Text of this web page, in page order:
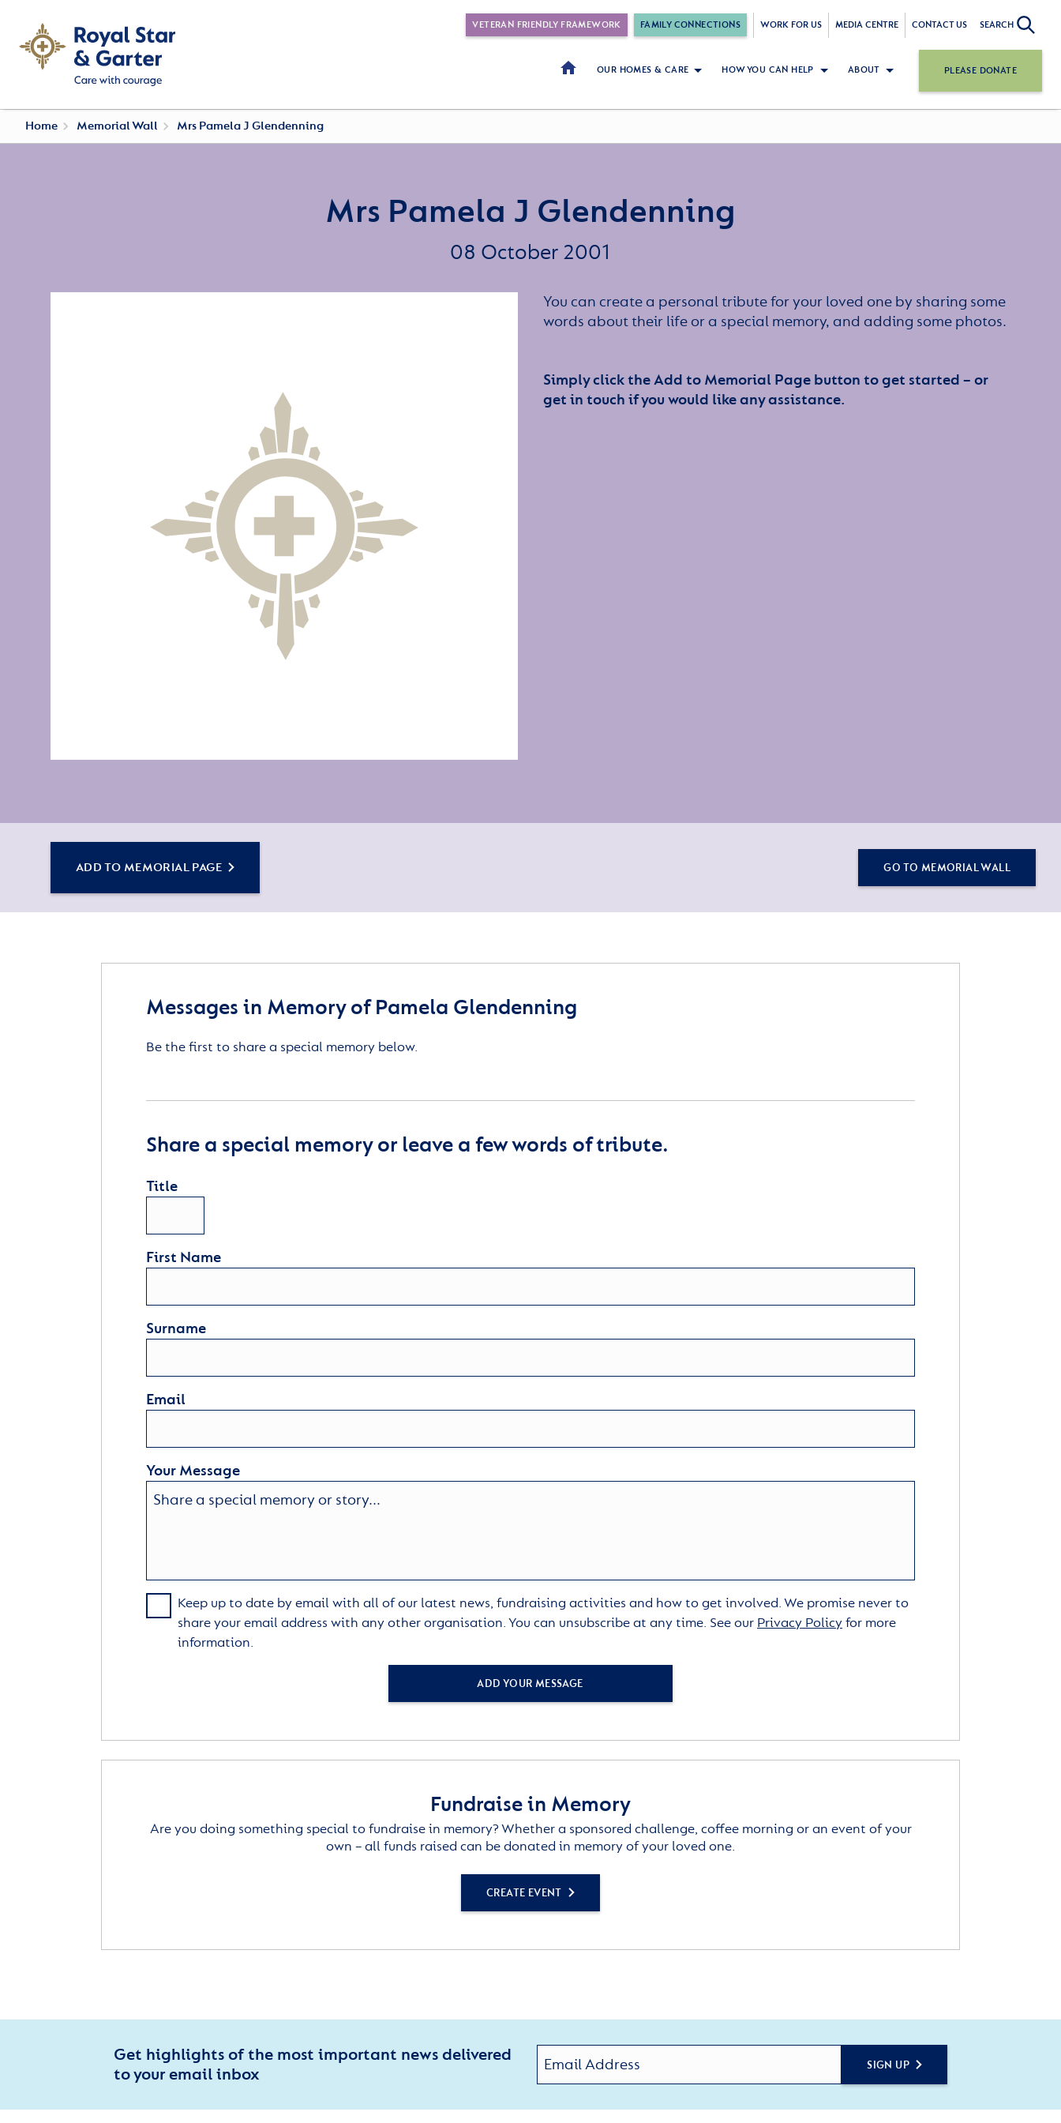
VETERAN FRIENDLY FRAMEWORK FAMILY CONNECTIONS WORK FOR US MEDIA CENTRE CONTACT US SEARCH
OUR HOMES & CARE HOW YOU CAN HELP ABOUT PLEASE DONATE
Home Memorial Wall Mrs Pamela J Glendenning
Mrs Pamela J Glendenning
08 October 2001
You can create a personal tribute for your loved one by sharing some
words about their life or a special memory, and adding some photos.
Simply click the Add to Memorial Page button to get started – or
get in touch if you would like any assistance.
ADD TO MEMORIAL PAGE GO TO MEMORIAL WALL
Messages in Memory of Pamela Glendenning
Be the first to share a special memory below.
Share a special memory or leave a few words of tribute.
Title
First Name
Surname
Email
Your Message
Keep up to date by email with all of our latest news, fundraising activities and how to get involved. We promise never to
share your email address with any other organisation. You can unsubscribe at any time. See our Privacy Policyfor more
information.
ADD YOUR MESSAGE
Fundraise in Memory
Are you doing something special to fundraise in memory? Whether a sponsored challenge, coffee morning or an event of your
own – all funds raised can be donated in memory of your loved one.
CREATE EVENT
Get highlights of the most important news delivered
to your email inbox
SIGN UP